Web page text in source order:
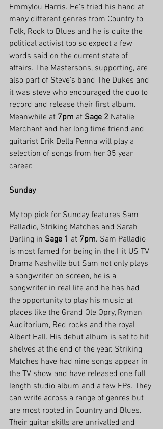
Emmylou Harris. He's tried his hand at
many different genres from Country to
Folk, Rock to Blues and he is quite the
political activist too so expect a few
words said on the current state of
affairs. The Mastersons, supporting, are
also part of Steve's band The Dukes and
it was steve who encouraged the duo to
record and release their first album.
Meanwhile at 7pm at Sage 2 Natalie
Merchant and her long time friend and
guitarist Erik Della Penna will play a
selection of songs from her 35 year
career.
Sunday
My top pick for Sunday features Sam
Palladio, Striking Matches and Sarah
Darling in Sage 1 at 7pm. Sam Palladio
is most famed for being in the Hit US TV
Drama Nashville but Sam not only plays
a songwriter on screen, he is a
songwriter in real life and he has had
the opportunity to play his music at
places like the Grand Ole Opry, Ryman
Auditorium, Red rocks and the royal
Albert Hall. His debut album is set to hit
shelves at the end of the year. Striking
Matches have had nine songs appear in
the TV show and have released one full
length studio album and a few EPs. They
can write across a range of genres but
are most rooted in Country and Blues.
Their guitar skills are unrivalled and